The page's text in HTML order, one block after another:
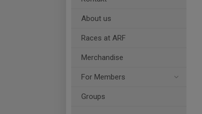
About us
Races at ARF
Merchandise
For Members
Groups